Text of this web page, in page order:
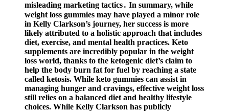
misleading marketing tactics․ In summary, while ​
weight loss gummies may have played a minor role
in Kelly Clarkson’s journey, her success is more
likely attributed to a holistic approach that includes
diet, exercise, and mental health practices. Keto
supplements are incredibly popular in the weight
loss world, thanks to the ketogenic diet’s claim to
help the body burn fat for fuel by reaching a state
called ketosis. While keto gummies can assist in
managing hunger and cravings, effective weight loss
still relies on a balanced diet and healthy lifestyle
choices. While Kelly Clarkson has publicly